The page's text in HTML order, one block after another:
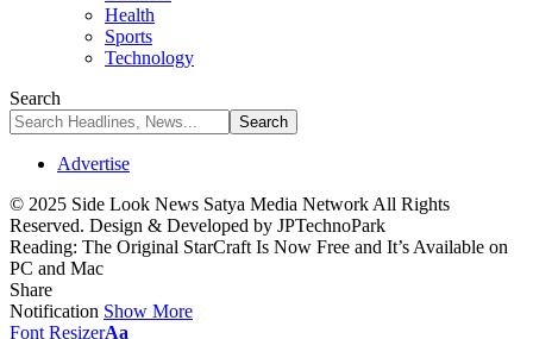
Health
Sports
Technology
Search
Advertise
© 2025 Side Look News Satya Media Network All Rights
Reserved. Design & Developed by JPTechnoPark
Reading: The Original StarCraft Is Now Free and It’s Available on
PC and Mac
Share
Notification Show More
Font ResizerAa